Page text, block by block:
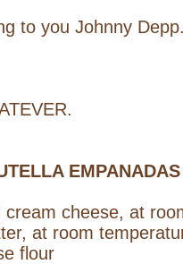
to you Johnny
EMPANADAS
cream cheese, at
at room
flour